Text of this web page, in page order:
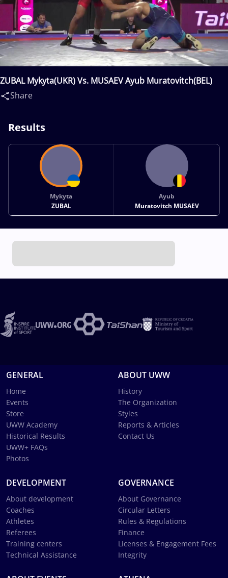
ZUBAL Mykyta(UKR) Vs. MUSAEV Ayub Muratovitch(BEL)
Share
Results
Mykyta
ZUBAL
Ayub
Muratovitch MUSAEV
GENERAL
Home
Events
Store
UWW Academy
Historical Results
UWW+ FAQs
Photos
ABOUT UWW
History
The Organization
Styles
Reports & Articles
Contact Us
DEVELOPMENT
About development
Coaches
Athletes
Referees
Training centers
Technical Assistance
GOVERNANCE
About Governance
Circular Letters
Rules & Regulations
Finance
Licenses & Engagement Fees
Integrity